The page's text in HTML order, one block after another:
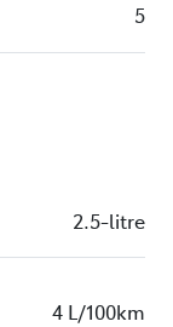
5
2.5-litre
4 L/100km